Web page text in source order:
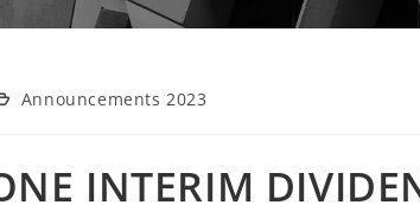
Announcements 2023
INTERIM